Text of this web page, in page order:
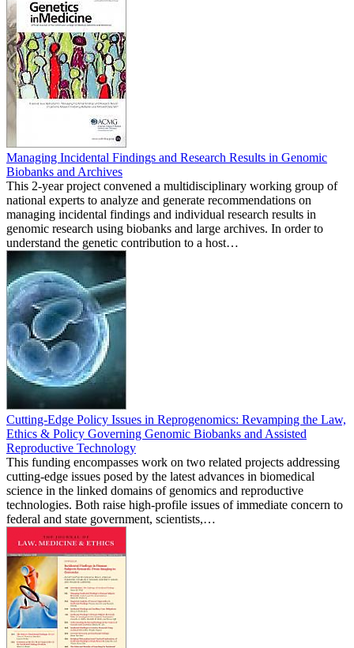
Managing Incidental Findings and Research Results in Genomic
Biobanks and Archives
This 2-year project convened a multidisciplinary working group of
national experts to analyze and generate recommendations on
managing incidental findings and individual research results in
genomic research using biobanks and large archives. In order to
understand the genetic contribution to a host…
Cutting-Edge Policy Issues in Reprogenomics: Revamping the Law,
Ethics & Policy Governing Genomic Biobanks and Assisted
Reproductive Technology
This funding encompasses work on two related projects addressing
cutting-edge issues posed by the latest advances in biomedical
science in the linked domains of genomics and reproductive
technologies. Both raise high-profile issues of immediate concern to
federal and state government, scientists,…